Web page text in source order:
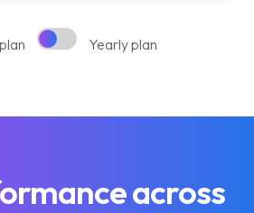
Yearly plan
across